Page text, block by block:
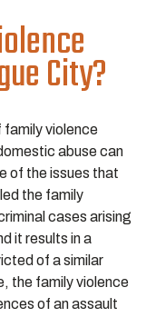
City?
violence
abuse can
of the issues that
the family
cases arising
it results in a
of a similar
the family violence
of an assault